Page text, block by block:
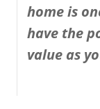
home is
have the
value as